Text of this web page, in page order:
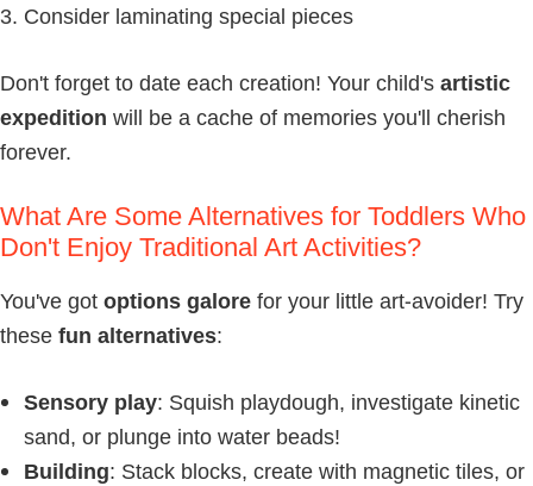
Consider laminating special pieces
Don't forget to date each creation! Your child's artistic
expedition will be a cache of memories you'll cherish
forever.
What Are Some Alternatives for Toddlers Who
Don't Enjoy Traditional Art Activities?
You've got options galore for your little art-avoider! Try
these fun alternatives:
Sensory play: Squish playdough, investigate kinetic
sand, or plunge into water beads!
Building: Stack blocks, create with magnetic tiles, or